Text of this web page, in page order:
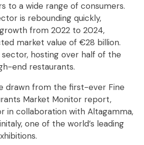
to a wide range of consumers.
is rebounding quickly,
from 2022 to 2024,
market value of €28 billion.
sector, hosting over half of the
end restaurants.
drawn from the first-ever Fine
Market Monitor report,
in collaboration with Altagamma,
one of the world’s leading